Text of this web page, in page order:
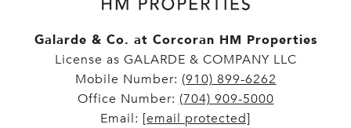
Galarde & Co. at Corcoran HM Properties
License as GALARDE & COMPANY LLC
Mobile Number: (910) 899-6262
Office Number: (704) 909-5000
Email: [email protected]